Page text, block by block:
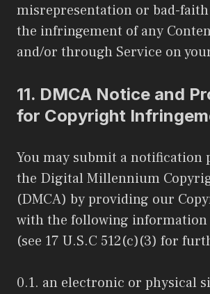
misrepresentation or bad-
the infringement of any
and/or through Service on
11. DMCA Notice and
for Copyright
You may submit a notification
the Digital Millennium
(DMCA) by providing our
with the following
(see 17 U.S.C 512(c)(3) for
0.1. an electronic or physical